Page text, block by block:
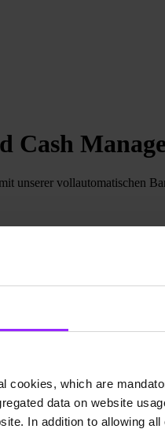
cookies, which are
data on website
In addition to allowing
Cash
unserer vollautomatischen